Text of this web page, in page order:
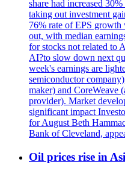
share had increased
taking out investment
76% rate of EPS growth
out, with median
for stocks not related to
AI?to slow down next
week's earnings are
semiconductor
maker) and CoreWeave
provider). Market
significant impact
for August Beth
Bank of Cleveland,
Oil prices rise in